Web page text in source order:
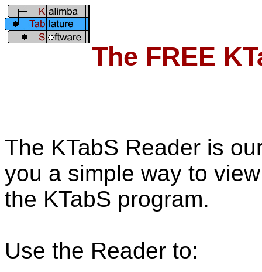
The FREE
The KTabS Reader is
you a simple way to
the KTabS program.
Use the Reader to: